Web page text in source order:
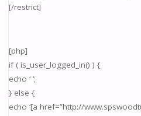
[/restrict]
[php]
if ( is_user_logged_in() ) {
echo ‘ ‘;
} else {
echo ‘[a href=”http://